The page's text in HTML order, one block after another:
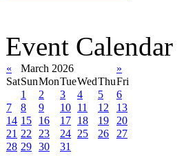
Event Calendar
« March 2026
»
SatSunMonTueWedThuFri
1
2 3 4 5
6
7
8 9 10 11 12
13
14 15 16 17 18 19
20
21 22 23 24 25 26
27
28 29 30 31